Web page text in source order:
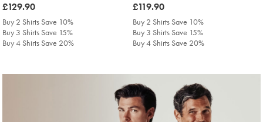
was
£129.90
£129.90
Buy 2 Shirts Save 10%
Buy 3 Shirts Save 15%
Buy 4 Shirts Save 20%
was
£119.90
£119.90
Buy 2 Shirts Save 10%
Buy 3 Shirts Save 15%
Buy 4 Shirts Save 20%